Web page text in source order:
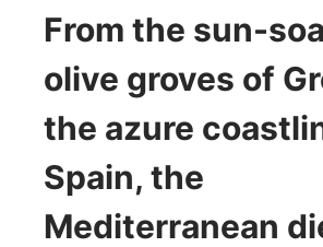
From the sun-
olive groves of
the azure
Spain, the
Mediterranean